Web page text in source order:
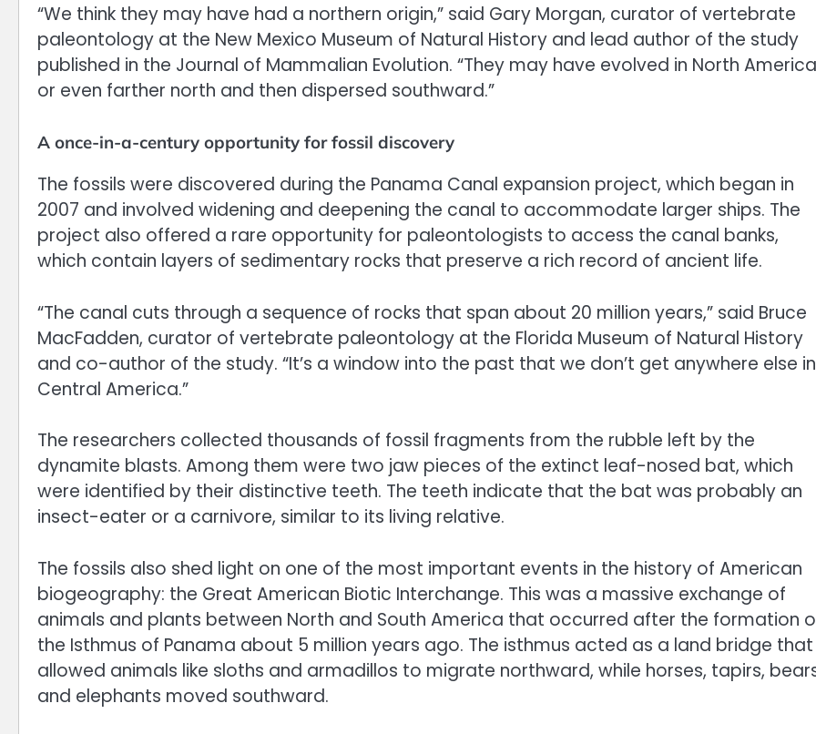
“We think they may have had a northern origin,” said Gary Morgan, curator of vertebrate
paleontology at the New Mexico Museum of Natural History and lead author of the study
published in the Journal of Mammalian Evolution. “They may have evolved in North America
or even farther north and then dispersed southward.”
A once-in-a-century opportunity for fossil discovery
The fossils were discovered during the Panama Canal expansion project, which began in
2007 and involved widening and deepening the canal to accommodate larger ships. The
project also offered a rare opportunity for paleontologists to access the canal banks,
which contain layers of sedimentary rocks that preserve a rich record of ancient life.
“The canal cuts through a sequence of rocks that span about 20 million years,” said Bruce
MacFadden, curator of vertebrate paleontology at the Florida Museum of Natural History
and co-author of the study. “It’s a window into the past that we don’t get anywhere else in
Central America.”
The researchers collected thousands of fossil fragments from the rubble left by the
dynamite blasts. Among them were two jaw pieces of the extinct leaf-nosed bat, which
were identified by their distinctive teeth. The teeth indicate that the bat was probably an
insect-eater or a carnivore, similar to its living relative.
The fossils also shed light on one of the most important events in the history of American
biogeography: the Great American Biotic Interchange. This was a massive exchange of
animals and plants between North and South America that occurred after the formation
the Isthmus of Panama about 5 million years ago. The isthmus acted as a land bridge that
allowed animals like sloths and armadillos to migrate northward, while horses, tapirs,
and elephants moved southward.